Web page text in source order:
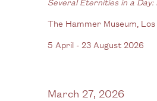
The Hammer Museum, Los
5 April - 23 August 2026
March 27, 2026